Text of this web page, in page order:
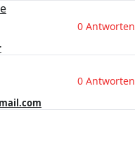
0 Antworten
0 Antworten